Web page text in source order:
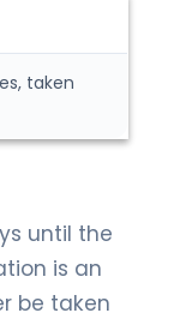
taken
until the
is an
be taken